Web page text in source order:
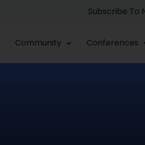
Subscribe To
Community Conferences